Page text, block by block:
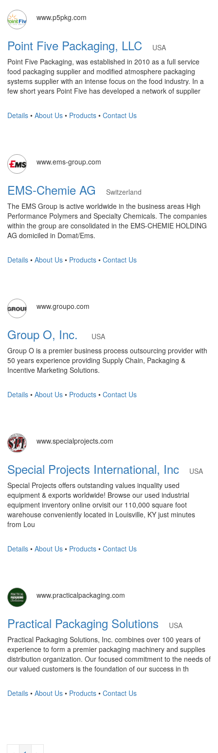
www.p5pkg.com
Point Five Packaging, LLC
USA
Point Five Packaging, was established in 2010 as a full service
food packaging supplier and modified atmosphere packaging
systems supplier with an intense focus on the food industry. In a
few short years Point Five has developed a network of supplier
Details • About Us • Products • Contact Us
www.ems-group.com
EMS-Chemie AG
Switzerland
The EMS Group is active worldwide in the business areas High
Performance Polymers and Specialty Chemicals. The companies
within the group are consolidated in the EMS-CHEMIE HOLDING
AG domiciled in Domat/Ems.
Details • About Us • Products • Contact Us
www.groupo.com
Group O, Inc.
USA
Group O is a premier business process outsourcing provider with
50 years experience providing Supply Chain, Packaging &
Incentive Marketing Solutions.
Details • About Us • Products • Contact Us
www.specialprojects.com
Special Projects International, Inc
USA
Special Projects offers outstanding values inquality used
equipment & exports worldwide! Browse our used industrial
equipment inventory online orvisit our 110,000 square foot
warehouse conveniently located in Louisville, KY just minutes
from Lou
Details • About Us • Products • Contact Us
www.practicalpackaging.com
Practical Packaging Solutions
USA
Practical Packaging Solutions, Inc. combines over 100 years of
experience to form a premier packaging machinery and supplies
distribution organization. Our focused commitment to the needs of
our valued customers is the foundation of our success in th
Details • About Us • Products • Contact Us